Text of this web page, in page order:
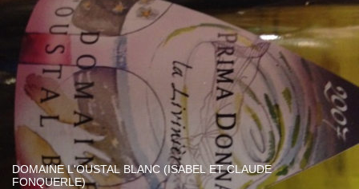
DOMAINE L'OUSTAL BLANC (ISABEL ET CLAUDE
FONQUERLE)